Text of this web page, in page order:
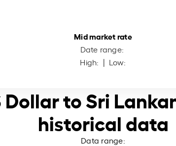
Mid market rate
Date range:
High: | Low:
Dollar to Sri
historical data
Data range: